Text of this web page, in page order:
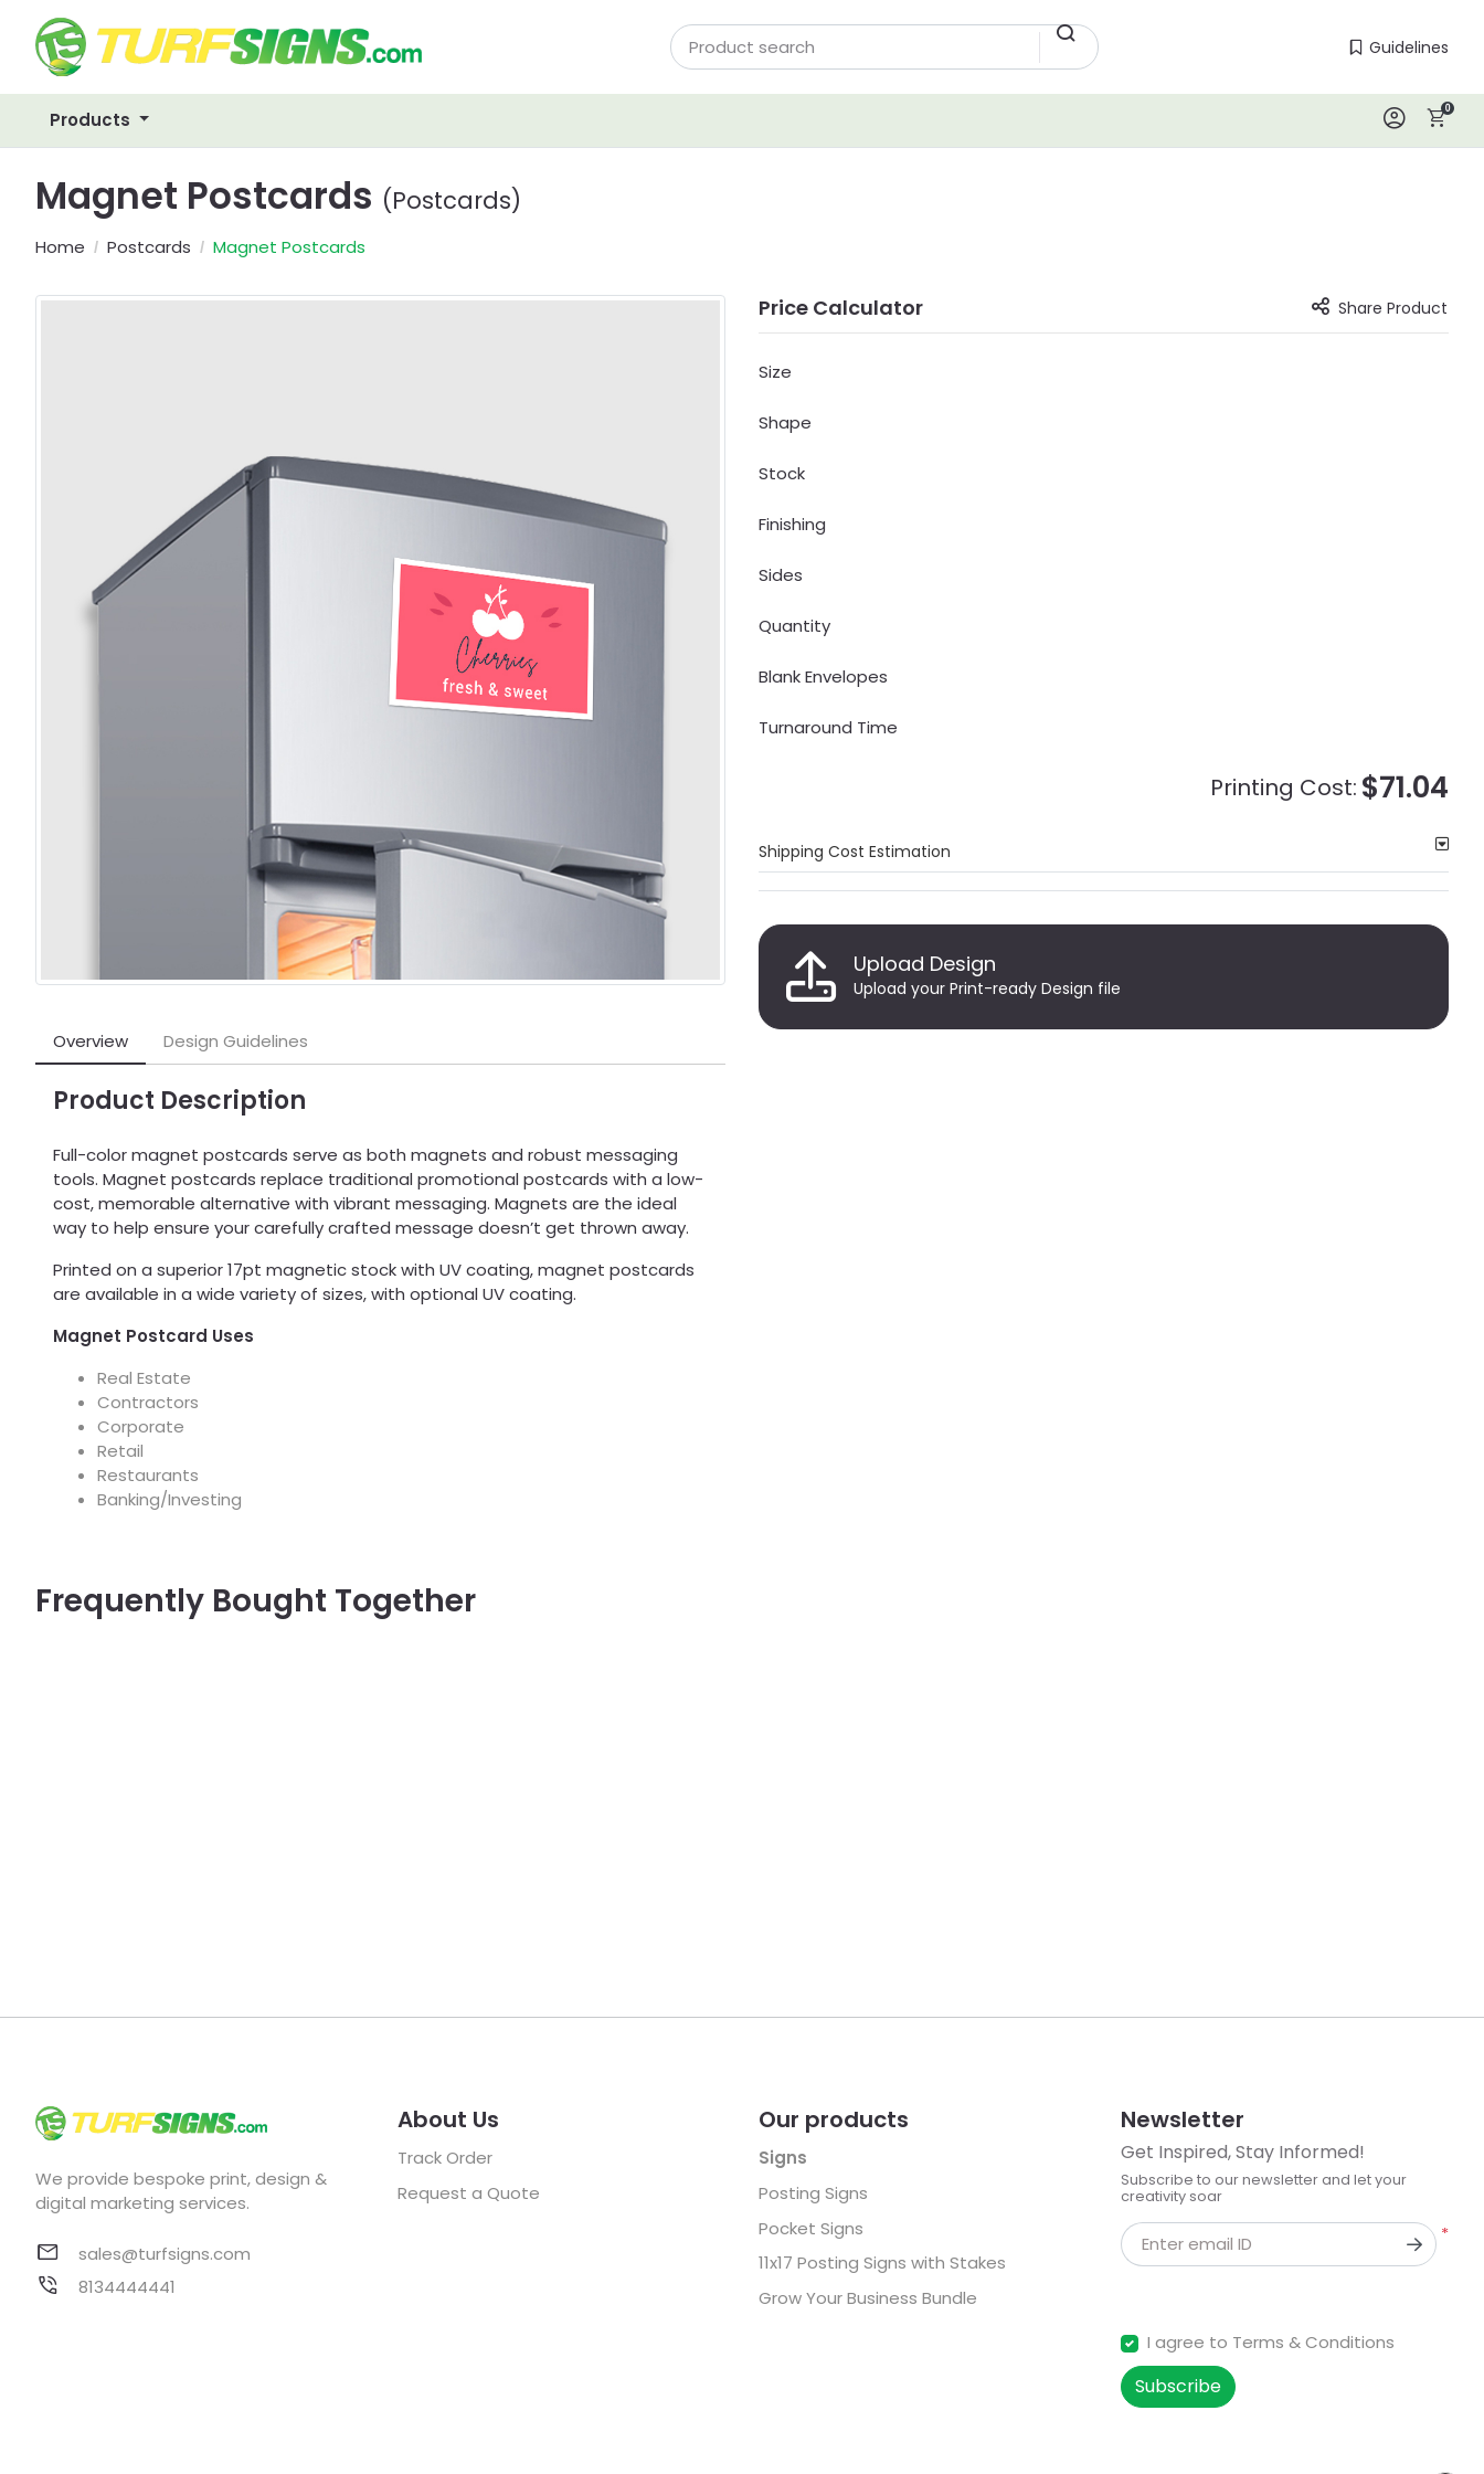
Guidelines
Guidelines
Products Log In0
Magnet Postcards (Postcards)
Home Postcards Magnet Postcards
Overview Design Guidelines
Product Description
Full-color magnet postcards serve as both magnets and robust messaging
tools. Magnet postcards replace traditional promotional postcards with a low-
cost, memorable alternative with vibrant messaging. Magnets are the ideal
way to help ensure your carefully crafted message doesn’t get thrown away.
Printed on a superior 17pt magnetic stock with UV coating, magnet postcards
are available in a wide variety of sizes, with optional UV coating.
Magnet Postcard Uses
Real Estate
Contractors
Corporate
Retail
Restaurants
Banking/Investing
Price Calculator Share Product
Size
Shape
Stock
Finishing
Sides
Quantity
Blank Envelopes
Turnaround Time
Printing Cost: $71.04
Shipping Cost Estimation
Upload Design
Upload your Print-ready Design file
Frequently Bought Together
We provide bespoke print, design &
digital marketing services.
sales@turfsigns.com
8134444441
About Us
Track Order
Request a Quote
Our products
Signs
Posting Signs
Pocket Signs
11x17 Posting Signs with Stakes
Grow Your Business Bundle
Newsletter
Get Inspired, Stay Informed!
Subscribe to our newsletter and let your
creativity soar
*
Enter email ID
I agree to Terms & Conditions
Subscribe